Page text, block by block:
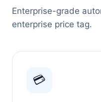
Enterprise-grade
enterprise price tag.
💳